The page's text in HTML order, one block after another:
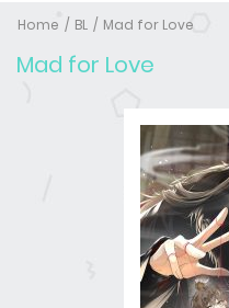
Home BL Mad for Love
Mad for Love